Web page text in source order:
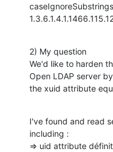
2) My question
We'd like to harden
Open LDAP server
the xuid attribute
I've found and read
including :